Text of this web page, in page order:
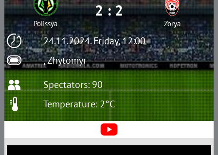
24.11.2024. Friday, 12:00
, Zhytomyr
Polissya
2 : 2
Zorya
Spectators: 90
Temperature: 2°C